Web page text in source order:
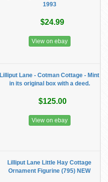
1993
$24.99
View on ebay
Lilliput Lane - Cotman Cottage - Mint
in its original box with a deed.
$125.00
View on ebay
Lilliput Lane Little Hay Cottage
Ornament Figurine (795) NEW